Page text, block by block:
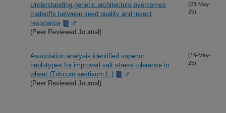
Understanding genetic architecture overcomes
tradeoffs between seed quality and insect
resistance
(Peer Reviewed Journal)
(23-May-
25)
Association analysis identified superior
haplotypes for improved salt stress tolerance in
wheat (Triticum aestivum L.)
(Peer Reviewed Journal)
(19-May-
25)